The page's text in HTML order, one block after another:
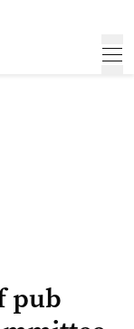
pub